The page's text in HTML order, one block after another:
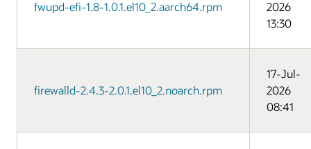
fwupd-efi-1.8-1.0.1.el10_2.aarch64.rpm
2026
13:30
firewalld-2.4.3-2.0.1.el10_2.noarch.rpm
17-Jul-
2026
08:41